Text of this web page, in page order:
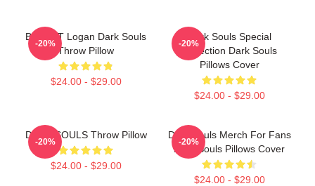
BIG HAT Logan Dark Souls
Throw Pillow
$24.00 - $29.00
-20%
Dark Souls Special
Collection Dark Souls
Pillows Cover
$24.00 - $29.00
-20%
DARK SOULS Throw Pillow
$24.00 - $29.00
-20%
Dark Souls Merch For Fans
Dark Souls Pillows Cover
$24.00 - $29.00
-20%